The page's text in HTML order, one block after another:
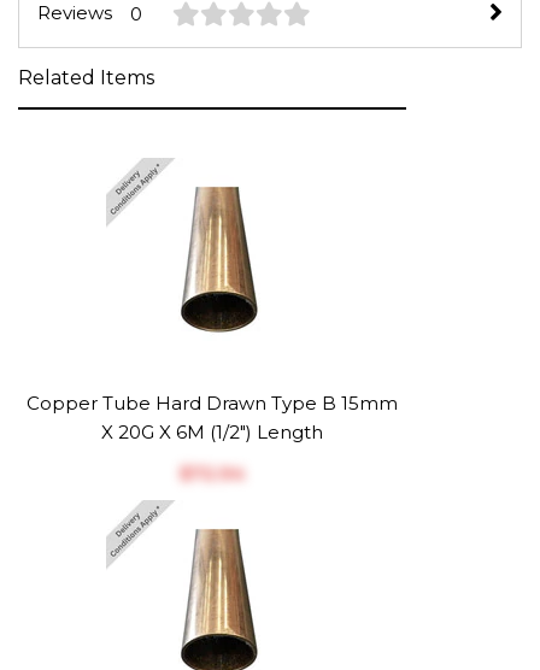
Reviews 0
Related Items
Copper Tube Hard Drawn Type B 15mm
X 20G X 6M (1/2") Length
$‎72.94